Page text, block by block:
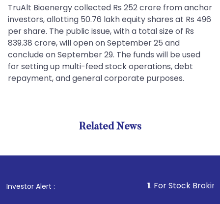
TruAlt Bioenergy collected Rs 252 crore from anchor
investors, allotting 50.76 lakh equity shares at Rs 496
per share. The public issue, with a total size of Rs
839.38 crore, will open on September 25 and
conclude on September 29. The funds will be used
for setting up multi-feed stock operations, debt
repayment, and general corporate purposes.
Related News
Investor Alert : . For Stock Broking,